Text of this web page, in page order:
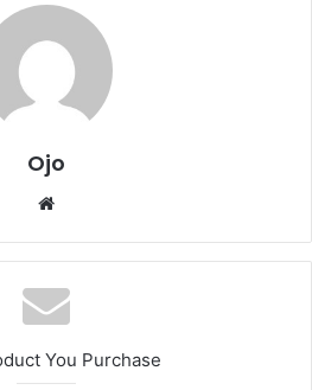
Ojo
Website
You Purchase